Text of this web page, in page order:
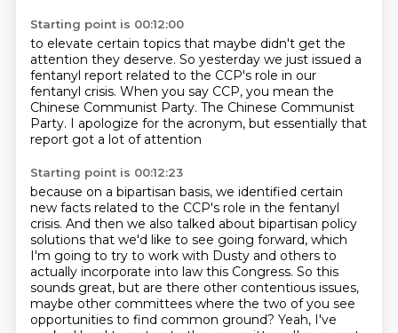
Starting point is 00:12:00
to elevate certain topics that maybe didn't get the
attention they deserve. So yesterday we just issued a
fentanyl report related to the CCP's role in our
fentanyl crisis. When you say CCP, you mean the
Chinese Communist Party. The Chinese Communist
Party. I apologize for the acronym, but essentially that
report got a lot of attention
Starting point is 00:12:23
because on a bipartisan basis, we identified certain
new facts related to the CCP's role in the fentanyl
crisis. And then we also talked about bipartisan policy
solutions that we'd like to see going forward, which
I'm going to try to work with Dusty and others to
actually incorporate into law this Congress. So this
sounds great, but are there other contentious issues,
maybe other committees where the two of you see
opportunities to find common ground? Yeah, I've